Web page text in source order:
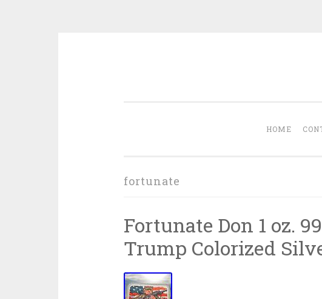
HOME
fortunate
Fortunate Don 1 oz.
Trump Colorized